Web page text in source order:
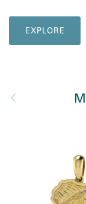
EXPLORE
Previous